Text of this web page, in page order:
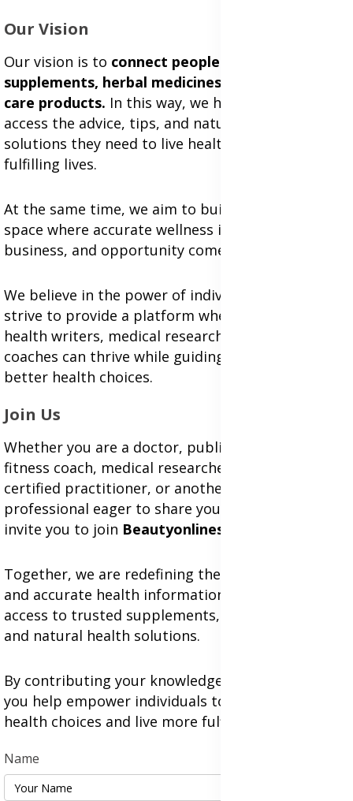
Our Vision
Our vision is to connect people with trusted
supplements, herbal medicines, and personal
care products. In this way, we help individuals
access the advice, tips, and natural health
solutions they need to live healthier, more
fulfilling lives.
At the same time, we aim to build an inclusive
space where accurate wellness information,
business, and opportunity come together.
We believe in the power of individual voices and
strive to provide a platform where professional
health writers, medical researchers, and wellness
coaches can thrive while guiding people toward
better health choices.
Join Us
Whether you are a doctor, public health expert,
fitness coach, medical researcher, nutritionist,
certified practitioner, or another health
professional eager to share your expertise, we
invite you to join Beautyonlineservices.com
Together, we are redefining the future of genuine
and accurate health information while expanding
access to trusted supplements, herbal medicines,
and natural health solutions.
By contributing your knowledge and experience,
you help empower individuals to make better
health choices and live more fulfilling lives.
Name